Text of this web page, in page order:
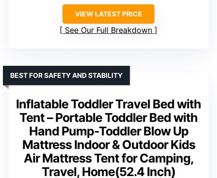
VIEW LATEST PRICE
See Our Full Breakdown
Inflatable Toddler Travel Bed with
Tent – Portable Toddler Bed with
Hand Pump-Toddler Blow Up
Mattress Indoor & Outdoor Kids
Air Mattress Tent for Camping,
Travel, Home(52.4 Inch)
BEST FOR SAFETY AND STABILITY